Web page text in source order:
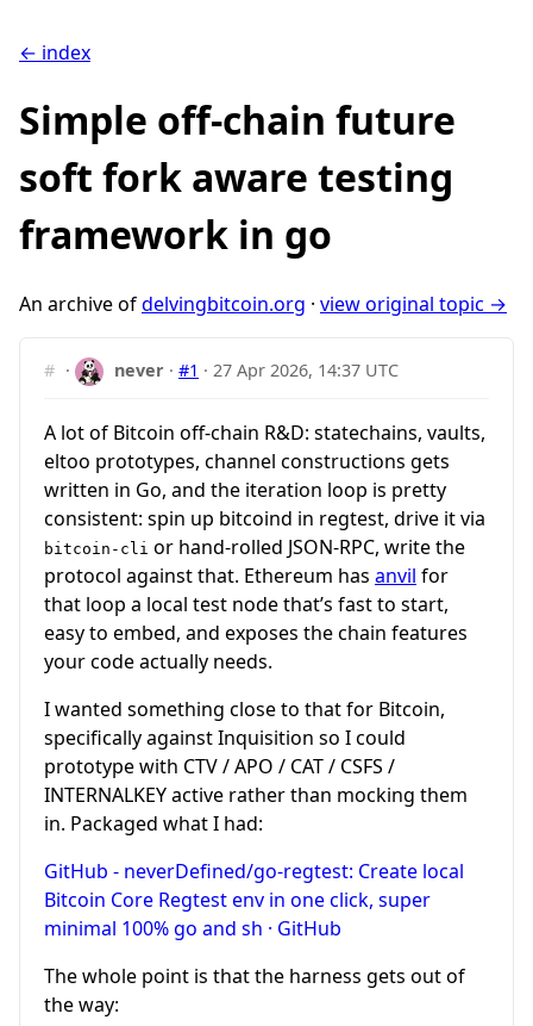
← index
Simple off-chain future
soft fork aware testing
framework in go
An archive ofdelvingbitcoin.org · view original topic →
# · never ·#1 ·27 Apr 2026, 14:37 UTC
A lot of Bitcoin off-chain R&D: statechains, vaults,
eltoo prototypes, channel constructions gets
written in Go, and the iteration loop is pretty
consistent: spin up bitcoind in regtest, drive it via
bitcoin-cli or hand-rolled JSON-RPC, write the
protocol against that. Ethereum has anvil for
that loop a local test node that’s fast to start,
easy to embed, and exposes the chain features
your code actually needs.
I wanted something close to that for Bitcoin,
specifically against Inquisition so I could
prototype with CTV / APO / CAT / CSFS /
INTERNALKEY active rather than mocking them
in. Packaged what I had:
GitHub - neverDefined/go-regtest: Create local
Bitcoin Core Regtest env in one click, super
minimal 100% go and sh · GitHub
The whole point is that the harness gets out of
the way: